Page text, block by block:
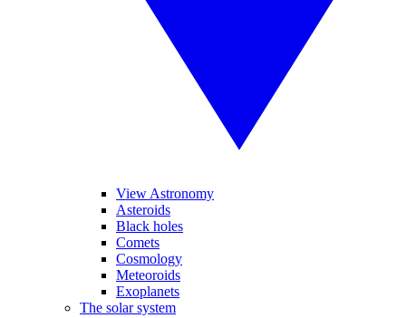
View Astronomy
Asteroids
Black holes
Comets
Cosmology
Meteoroids
Exoplanets
The solar system